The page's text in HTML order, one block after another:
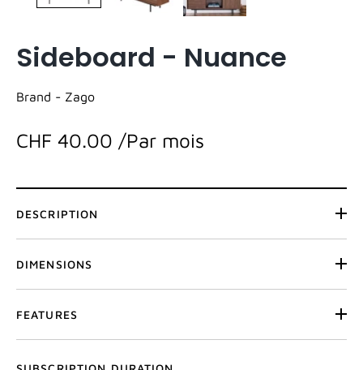
Sideboard - Nuance
Brand - Zago
CHF 40.00 /Par mois
DESCRIPTION
DIMENSIONS
FEATURES